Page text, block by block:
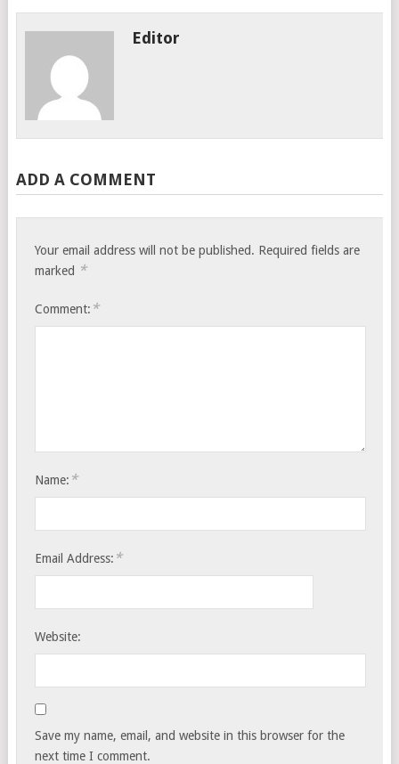
Editor
ADD A COMMENT
Your email address will not be published. Required fields are
marked *
Comment: *
Name: *
Email Address: *
Website:
Save my name, email, and website in this browser for the
next time I comment.